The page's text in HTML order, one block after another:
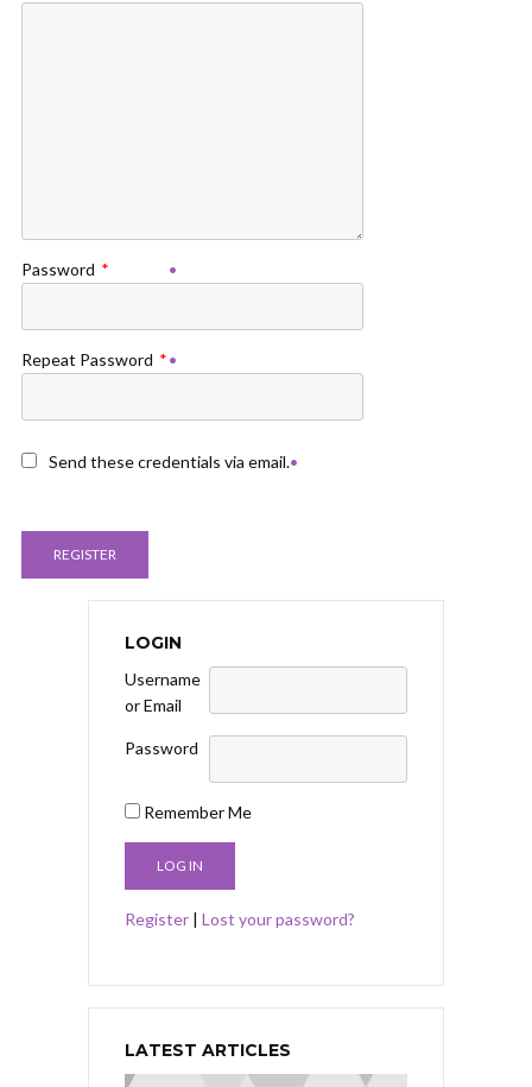
Password *
Repeat Password *
Send these credentials via email.
LOGIN
Username
or Email
Password
Remember Me
Register | Lost your password?
LATEST ARTICLES